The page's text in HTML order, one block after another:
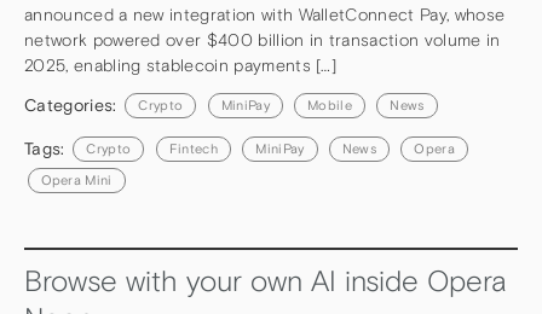
announced a new integration with WalletConnect Pay, whose
network powered over $400 billion in transaction volume in
2025, enabling stablecoin payments […]
Categories: Crypto MiniPay Mobile News
Tags: Crypto Fintech MiniPay News Opera
Opera Mini
Browse with your own AI inside Opera